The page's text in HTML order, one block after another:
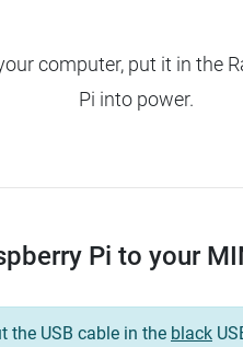
computer, put it in the
Pi into power.
Pi to your
the USB cable in the black